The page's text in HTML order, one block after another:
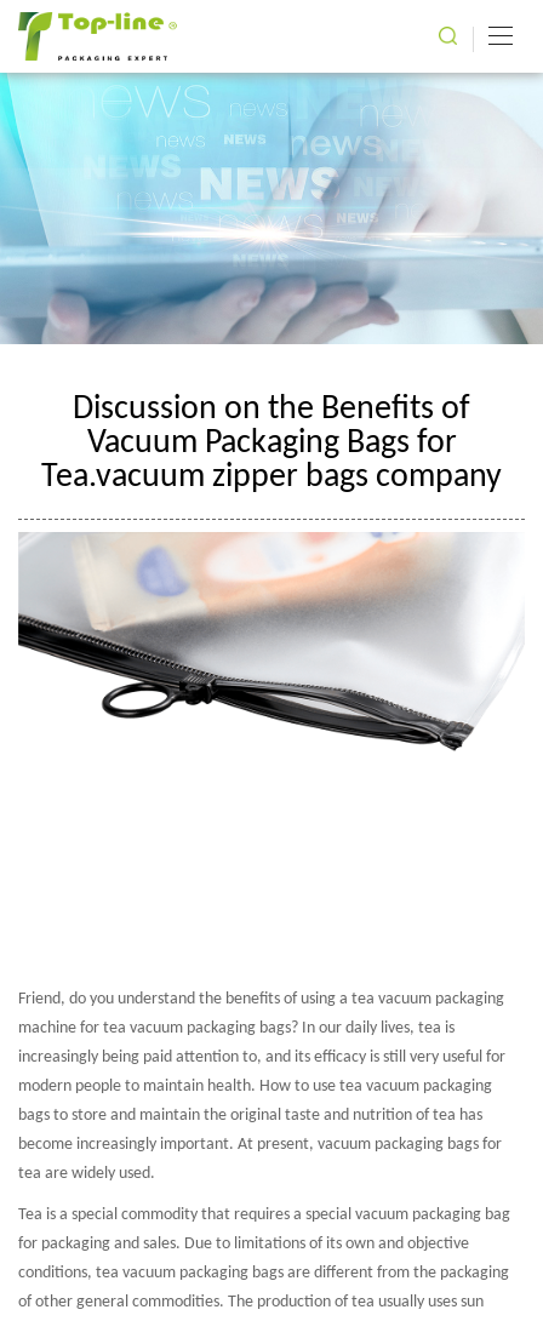
Discussion on the Benefits of
Vacuum Packaging Bags for
Tea.vacuum zipper bags company
Friend, do you understand the benefits of using a tea vacuum packaging
machine for tea vacuum packaging bags? In our daily lives, tea is
increasingly being paid attention to, and its efficacy is still very useful for
modern people to maintain health. How to use tea vacuum packaging
bags to store and maintain the original taste and nutrition of tea has
become increasingly important. At present, vacuum packaging bags for
tea are widely used.
Tea is a special commodity that requires a special vacuum packaging bag
for packaging and sales. Due to limitations of its own and objective
conditions, tea vacuum packaging bags are different from the packaging
of other general commodities. The production of tea usually uses sun